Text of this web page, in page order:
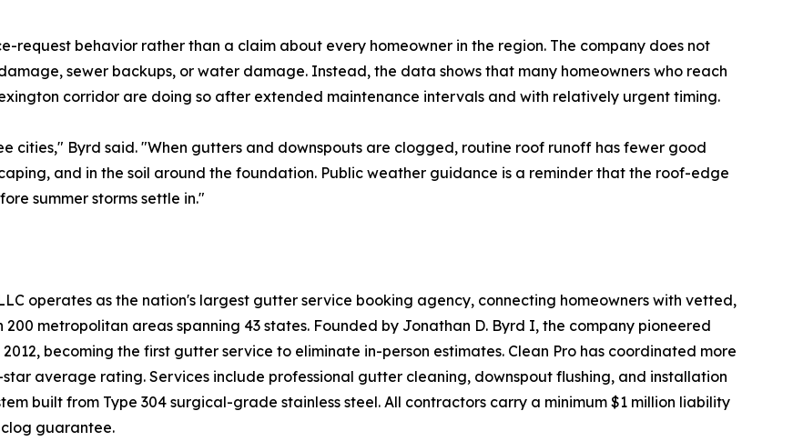
request behavior rather than a claim about every homeowner in the region. The company does not
sewer backups, or water damage. Instead, the data shows that many homeowners who reach
corridor are doing so after extended maintenance intervals and with relatively urgent timing.
cities," Byrd said. "When gutters and downspouts are clogged, routine roof runoff has fewer good
and in the soil around the foundation. Public weather guidance is a reminder that the roof-edge
summer storms settle in."
operates as the nation's largest gutter service booking agency, connecting homeowners with vetted,
200 metropolitan areas spanning 43 states. Founded by Jonathan D. Byrd I, the company pioneered
becoming the first gutter service to eliminate in-person estimates. Clean Pro has coordinated more
average rating. Services include professional gutter cleaning, downspout flushing, and installation
built from Type 304 surgical-grade stainless steel. All contractors carry a minimum $1 million liability
guarantee.